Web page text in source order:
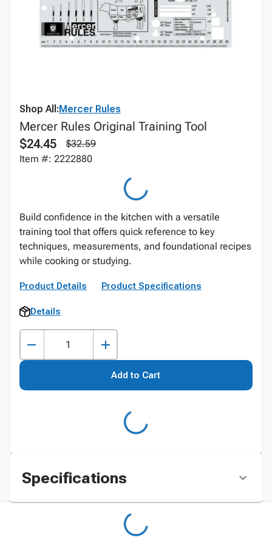
Shop All:Mercer Rules
Mercer Rules Original Training Tool
$24.45
$32.59
Item #: 2222880
Build confidence in the kitchen with a versatile
training tool that offers quick reference to key
techniques, measurements, and foundational recipes
while cooking or studying.
Product Details Product Specifications
Details
Add to Cart
Specifications